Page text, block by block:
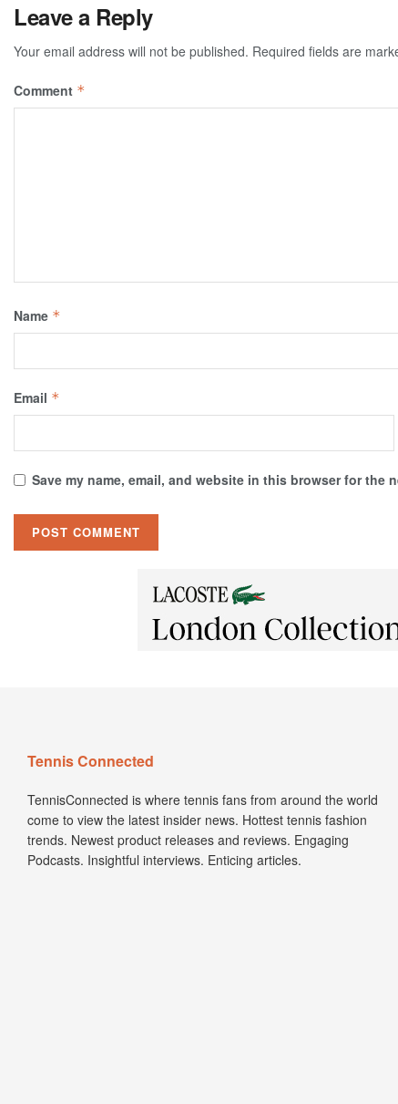
Leave a Reply
Your email address will not be published. Required fields are
Comment *
Name *
Email *
Save my name, email, and website in this browser for the
Tennis Connected
TennisConnected is where tennis fans from around the world
come to view the latest insider news. Hottest tennis fashion
trends. Newest product releases and reviews. Engaging
Podcasts. Insightful interviews. Enticing articles.